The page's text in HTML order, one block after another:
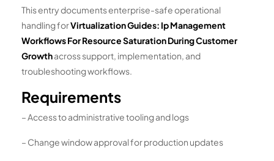
This entry documents enterprise-safe operational
handling forVirtualization Guides: Ip Management
Workflows For Resource Saturation During Customer
Growthacross support, implementation, and
troubleshooting workflows.
Requirements
– Access to administrative tooling and logs
– Change window approval for production updates